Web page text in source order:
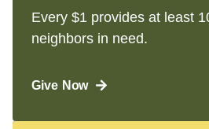
Every $1 provides at least
neighbors in need.
Give Now